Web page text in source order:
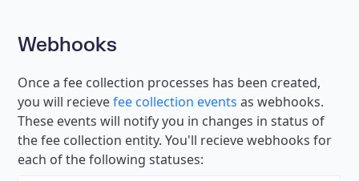
Webhooks
Once a fee collection processes has been created,
you will recievefee collection events as webhooks.
These events will notify you in changes in status of
the fee collection entity. You'll recieve webhooks for
each of the following statuses: